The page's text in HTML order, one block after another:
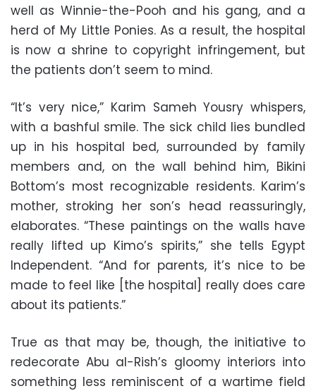
well as Winnie-the-Pooh and his gang, and a
herd of My Little Ponies. As a result, the hospital
is now a shrine to copyright infringement, but
the patients don’t seem to mind.
“It’s very nice,” Karim Sameh Yousry whispers,
with a bashful smile. The sick child lies bundled
up in his hospital bed, surrounded by family
members and, on the wall behind him, Bikini
Bottom’s most recognizable residents. Karim’s
mother, stroking her son’s head reassuringly,
elaborates. “These paintings on the walls have
really lifted up Kimo’s spirits,” she tells Egypt
Independent. “And for parents, it’s nice to be
made to feel like [the hospital] really does care
about its patients.”
True as that may be, though, the initiative to
redecorate Abu al-Rish’s gloomy interiors into
something less reminiscent of a wartime field